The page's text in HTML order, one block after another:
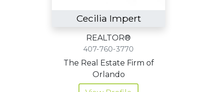
Cecilia Impert
REALTOR®
407-760-3770
The Real Estate Firm of
Orlando